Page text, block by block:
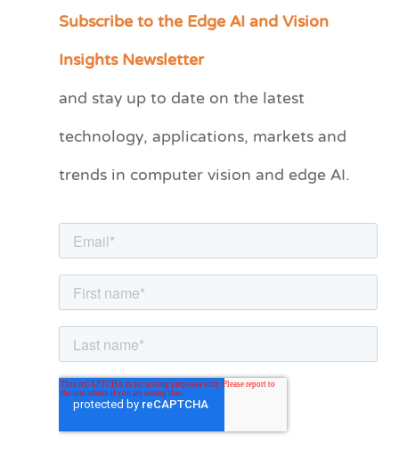
Subscribe to the Edge AI and Vision
Insights Newsletter
and stay up to date on the latest
technology, applications, markets and
trends in computer vision and edge AI.
C
e
r